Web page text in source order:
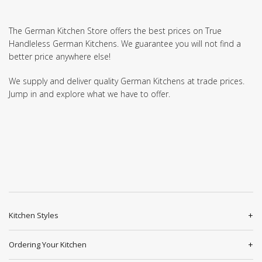
The German Kitchen Store offers the best prices on True
Handleless German Kitchens. We guarantee you will not find a
better price anywhere else!
We supply and deliver quality German Kitchens at trade prices.
Jump in and explore what we have to offer.
Kitchen Styles
Ordering Your Kitchen